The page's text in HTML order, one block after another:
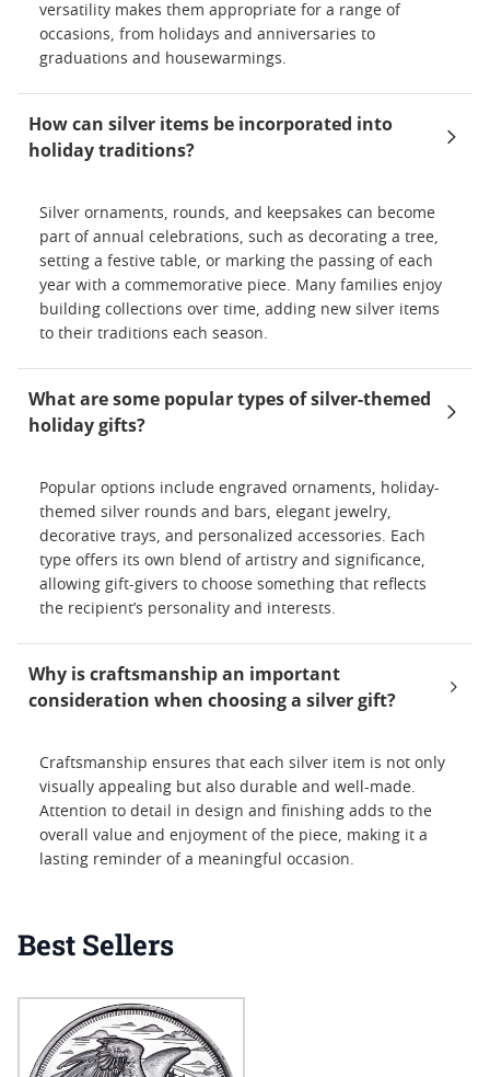
versatility makes them appropriate for a range of
occasions, from holidays and anniversaries to
graduations and housewarmings.
How can silver items be incorporated into
holiday traditions?
Silver ornaments, rounds, and keepsakes can become
part of annual celebrations, such as decorating a tree,
setting a festive table, or marking the passing of each
year with a commemorative piece. Many families enjoy
building collections over time, adding new silver items
to their traditions each season.
What are some popular types of silver-themed
holiday gifts?
Popular options include engraved ornaments, holiday-
themed silver rounds and bars, elegant jewelry,
decorative trays, and personalized accessories. Each
type offers its own blend of artistry and significance,
allowing gift-givers to choose something that reflects
the recipient’s personality and interests.
Why is craftsmanship an important
consideration when choosing a silver gift?
Craftsmanship ensures that each silver item is not only
visually appealing but also durable and well-made.
Attention to detail in design and finishing adds to the
overall value and enjoyment of the piece, making it a
lasting reminder of a meaningful occasion.
Best Sellers